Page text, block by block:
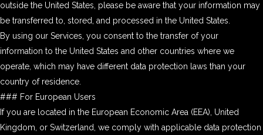
outside the United States, please be aware that your information may
be transferred to, stored, and processed in the United States.
By using our Services, you consent to the transfer of your
information to the United States and other countries where we
operate, which may have different data protection laws than your
country of residence.
### For European Users
If you are located in the European Economic Area (EEA), United
Kingdom, or Switzerland, we comply with applicable data protection